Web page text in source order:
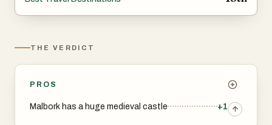
castles, enjoy historical festivals, or just want to
THE VERDICT
PROS
Malbork has a huge medieval castle +1